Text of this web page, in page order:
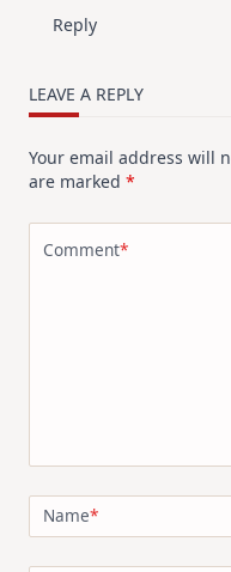
Reply
LEAVE A REPLY
Your email address will
are marked *
Comment*
Name*